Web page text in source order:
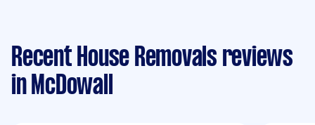
Recent House Removals reviews
in McDowall